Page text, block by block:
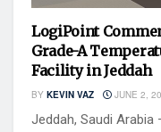
LogiPoint
Grade-A
Facility in Jeddah
BY KEVIN VAZ JUNE 2,
Jeddah, Saudi